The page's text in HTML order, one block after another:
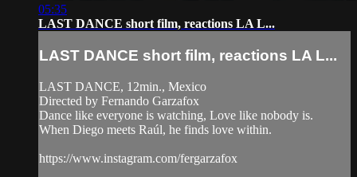
05:35
LAST DANCE short film, reactions LA L...
LAST DANCE short film, reactions LA L...
LAST DANCE, 12min., Mexico
Directed by Fernando Garzafox
Dance like everyone is watching, Love like nobody is.
When Diego meets Raúl, he finds love within.
https://www.instagram.com/fergarzafox